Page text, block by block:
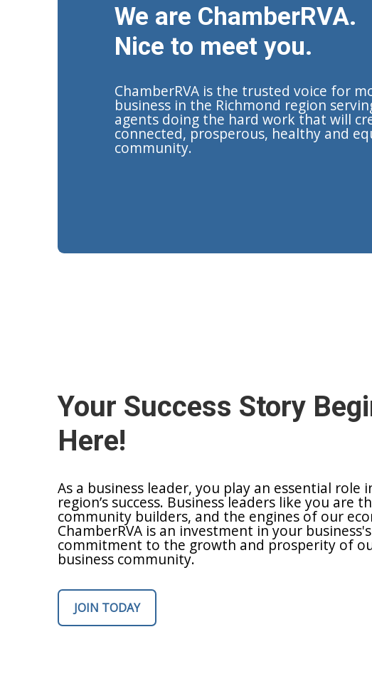
We are ChamberRVA.
Nice to meet you.
ChamberRVA is the trusted voice for
business in the Richmond region
agents doing the hard work that will
connected, prosperous, healthy and
community.
Your Success Story
Here!
As a business leader, you play an essential role
region’s success. Business leaders like you are
community builders, and the engines of our
ChamberRVA is an investment in your
commitment to the growth and prosperity of
business community.
JOIN TODAY